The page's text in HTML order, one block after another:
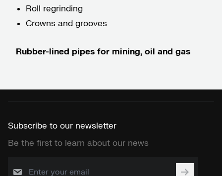
Roll regrinding
Crowns and grooves
Rubber-lined pipes for mining, oil and gas
Subscribe to our newsletter
Be the first to learn about our news